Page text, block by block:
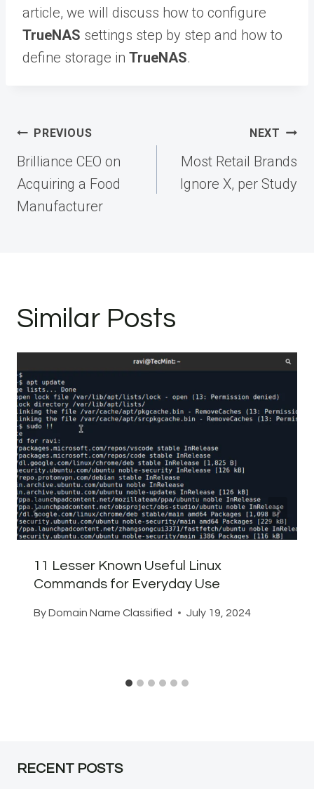
article, we will discuss how to configure
TrueNAS settings step by step and how to
define storage in TrueNAS.
Post
navigation
PREVIOUS
Brilliance CEO on
Acquiring a Food
Manufacturer
NEXT
Most Retail Brands
Ignore X, per Study
Similar Posts
11 Lesser Known Useful Linux
Commands for Everyday Use
ByDomain Name Classified July 19, 2024
RECENT POSTS